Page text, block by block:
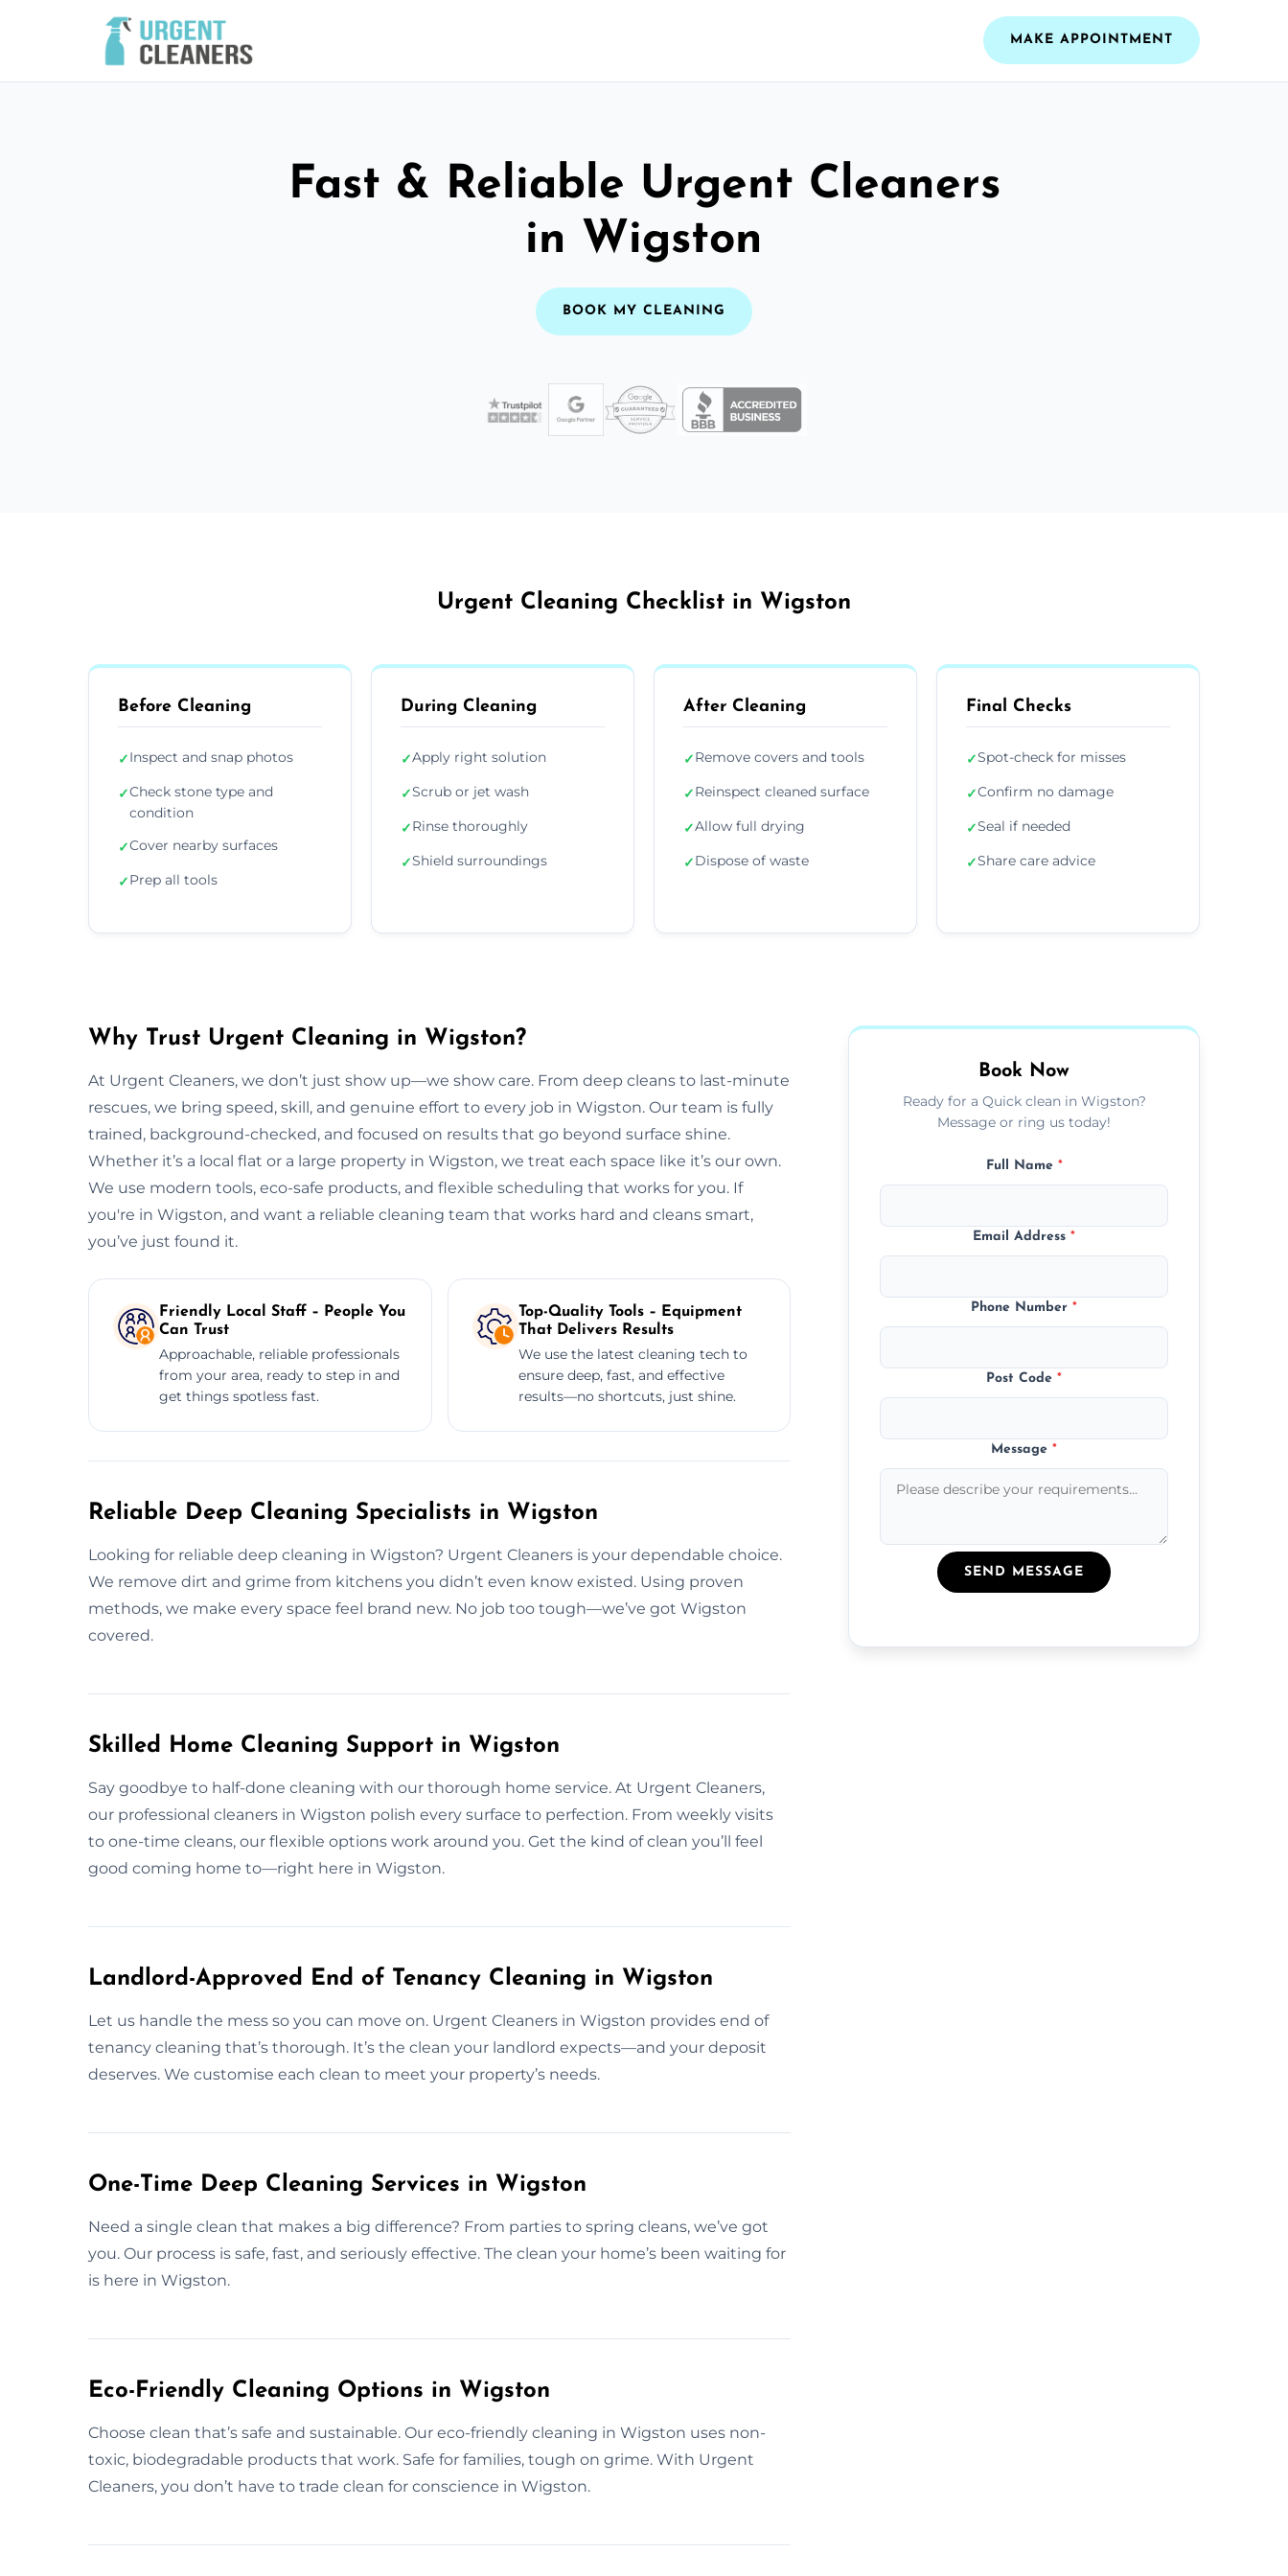
MAKE APPOINTMENT
Fast & Reliable Urgent Cleaners
in Wigston
BOOK MY CLEANING
Urgent Cleaning Checklist in Wigston
Before Cleaning
✓Inspect and snap photos
✓Check stone type and
condition
✓Cover nearby surfaces
✓Prep all tools
During Cleaning
✓Apply right solution
✓Scrub or jet wash
✓Rinse thoroughly
✓Shield surroundings
After Cleaning
✓Remove covers and tools
✓Reinspect cleaned surface
✓Allow full drying
✓Dispose of waste
Final Checks
✓Spot-check for misses
✓Confirm no damage
✓Seal if needed
✓Share care advice
Why Trust Urgent Cleaning in Wigston?
At Urgent Cleaners, we don’t just show up—we show care. From deep cleans to last-minute
rescues, we bring speed, skill, and genuine effort to every job in Wigston. Our team is fully
trained, background-checked, and focused on results that go beyond surface shine.
Whether it’s a local flat or a large property in Wigston, we treat each space like it’s our own.
We use modern tools, eco-safe products, and flexible scheduling that works for you. If
you're in Wigston, and want a reliable cleaning team that works hard and cleans smart,
you’ve just found it.
Friendly Local Staff – People You
Can Trust
Approachable, reliable professionals
from your area, ready to step in and
get things spotless fast.
Top-Quality Tools – Equipment
That Delivers Results
We use the latest cleaning tech to
ensure deep, fast, and effective
results—no shortcuts, just shine.
Reliable Deep Cleaning Specialists in Wigston
Looking for reliable deep cleaning in Wigston? Urgent Cleaners is your dependable choice.
We remove dirt and grime from kitchens you didn’t even know existed. Using proven
methods, we make every space feel brand new. No job too tough—we’ve got Wigston
covered.
Skilled Home Cleaning Support in Wigston
Say goodbye to half-done cleaning with our thorough home service. At Urgent Cleaners,
our professional cleaners in Wigston polish every surface to perfection. From weekly visits
to one-time cleans, our flexible options work around you. Get the kind of clean you’ll feel
good coming home to—right here in Wigston.
Landlord-Approved End of Tenancy Cleaning in Wigston
Let us handle the mess so you can move on. Urgent Cleaners in Wigston provides end of
tenancy cleaning that’s thorough. It’s the clean your landlord expects—and your deposit
deserves. We customise each clean to meet your property’s needs.
One-Time Deep Cleaning Services in Wigston
Need a single clean that makes a big difference? From parties to spring cleans, we’ve got
you. Our process is safe, fast, and seriously effective. The clean your home’s been waiting for
is here in Wigston.
Eco-Friendly Cleaning Options in Wigston
Choose clean that’s safe and sustainable. Our eco-friendly cleaning in Wigston uses non-
toxic, biodegradable products that work. Safe for families, tough on grime. With Urgent
Cleaners, you don’t have to trade clean for conscience in Wigston.
Book Now
Ready for a Quick clean in Wigston?
Message or ring us today!
Full Name *
Email Address*
Phone Number*
Post Code*
Message*
SEND MESSAGE